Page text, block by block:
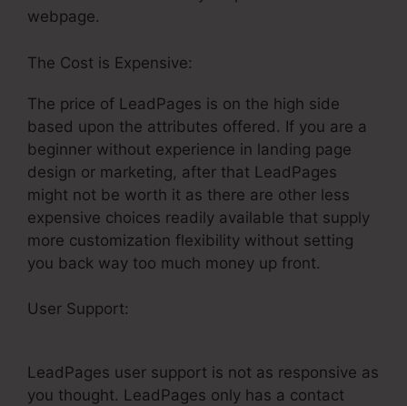
webpage.
The Cost is Expensive:
The price of LeadPages is on the high side
based upon the attributes offered. If you are a
beginner without experience in landing page
design or marketing, after that LeadPages
might not be worth it as there are other less
expensive choices readily available that supply
more customization flexibility without setting
you back way too much money up front.
User Support:
LeadPages user support is not as responsive as
you thought. LeadPages only has a contact